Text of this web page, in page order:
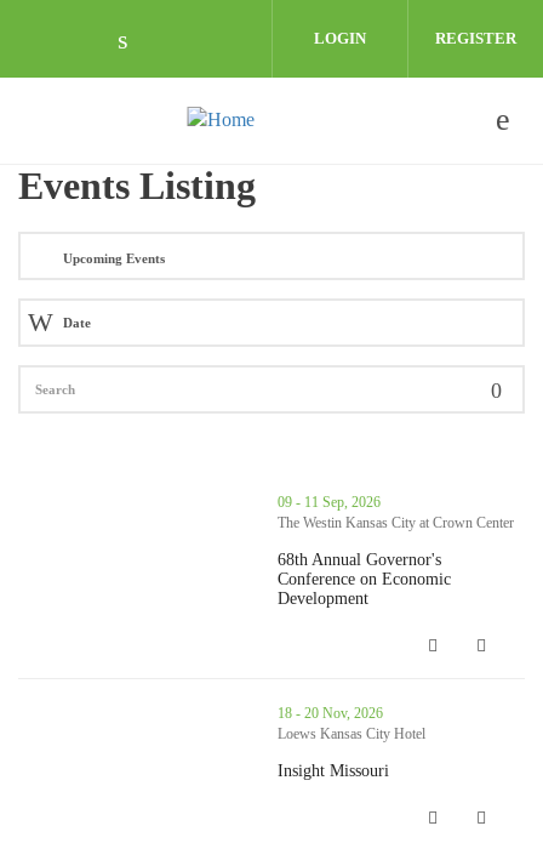
Check our social media on linkedin
LOGIN REGISTER
Events Listing
thumbnails 68th Annual Governor's Conference on Economic
09 - 11 Sep, 2026
The Westin Kansas City at Crown Center
68th Annual Governor's
Conference on Economic
Development
thumbnails Insight Missouri (opens in a new window)
18 - 20 Nov, 2026
Loews Kansas City Hotel
Insight Missouri